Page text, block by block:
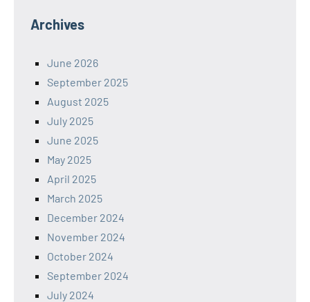
Archives
June 2026
September 2025
August 2025
July 2025
June 2025
May 2025
April 2025
March 2025
December 2024
November 2024
October 2024
September 2024
July 2024